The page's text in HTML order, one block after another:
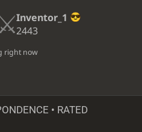
Inventor_1
2443
right now
• RATED